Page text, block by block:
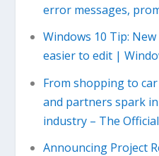
error messages,
Windows 10 Tip:
easier to edit |
From shopping to
and partners spark
industry – The
Announcing Project